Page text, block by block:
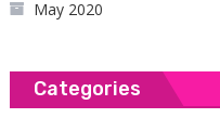
May 2020
Categories